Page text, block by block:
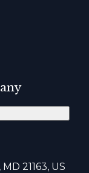
21163, US